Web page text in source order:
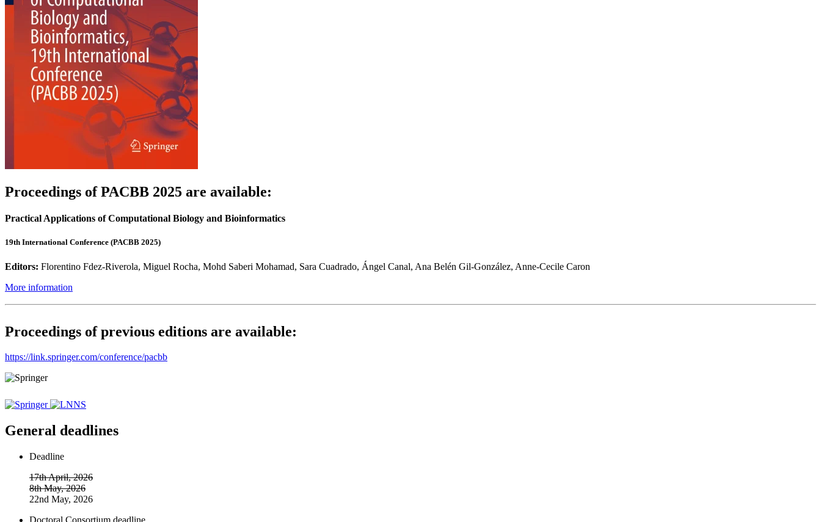
Proceedings of PACBB 2025 are available:
Practical Applications of Computational Biology and Bioinformatics
19th International Conference (PACBB 2025)
Editors: Florentino Fdez-Riverola, Miguel Rocha, Mohd Saberi Mohamad, Sara Cuadrado, Ángel Canal, Ana Belén Gil-González, Anne-Cecile Caron
More information
Proceedings of previous editions are available:
https://link.springer.com/conference/pacbb
General deadlines
Deadline
17th April, 2026
8th May, 2026
22nd May, 2026